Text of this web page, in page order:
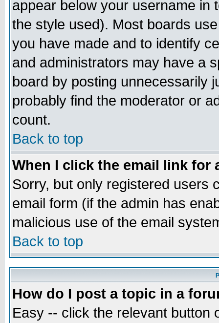
appear below your username in
the style used). Most boards
you have made and to identify
and administrators may have a
board by posting unnecessarily
probably find the moderator or
count.
Back to top
When I click the email link for
Sorry, but only registered users
email form (if the admin has
malicious use of the email
Back to top
How do I post a topic in a
Easy -- click the relevant button